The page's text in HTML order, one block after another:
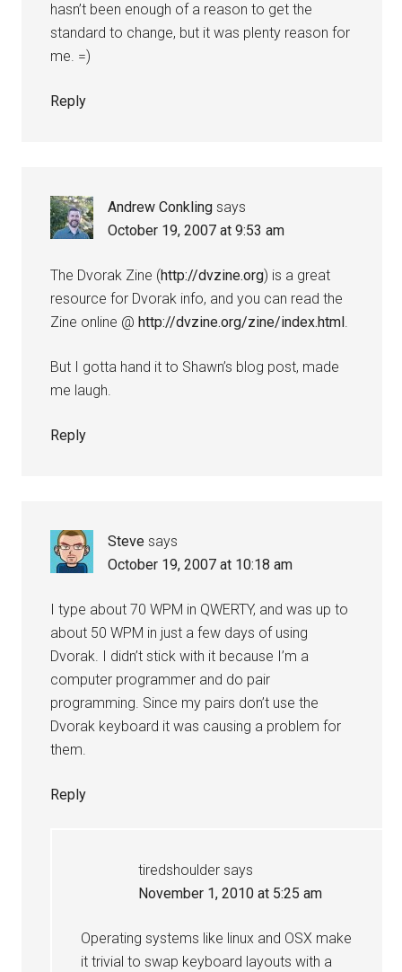
hasn’t been enough of a reason to get the
standard to change, but it was plenty reason for
me. =)
Reply
Andrew Conkling says
October 19, 2007 at 9:53 am
The Dvorak Zine (http://dvzine.org) is a great
resource for Dvorak info, and you can read the
Zine online @ http://dvzine.org/zine/index.html .
But I gotta hand it to Shawn’s blog post, made
me laugh.
Reply
Steve says
October 19, 2007 at 10:18 am
I type about 70 WPM in QWERTY, and was up to
about 50 WPM in just a few days of using
Dvorak. I didn’t stick with it because I’m a
computer programmer and do pair
programming. Since my pairs don’t use the
Dvorak keyboard it was causing a problem for
them.
Reply
tiredshoulder says
November 1, 2010 at 5:25 am
Operating systems like linux and OSX make
it trivial to swap keyboard layouts with a